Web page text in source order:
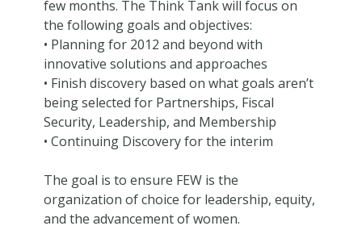
few months. The Think Tank will focus on
the following goals and objectives:
• Planning for 2012 and beyond with
innovative solutions and approaches
• Finish discovery based on what goals aren’t
being selected for Partnerships, Fiscal
Security, Leadership, and Membership
• Continuing Discovery for the interim
The goal is to ensure FEW is the
organization of choice for leadership, equity,
and the advancement of women.